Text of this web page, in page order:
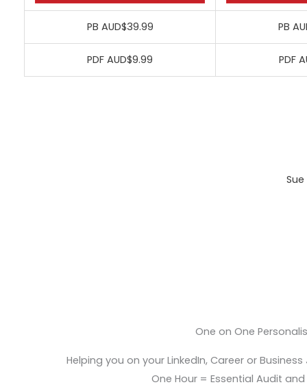
PB AUD$39.99 PB
PDF AUD$9.99 PDF
One on One
Helping you on your LinkedIn, Career or
One Hour = Essential Audit